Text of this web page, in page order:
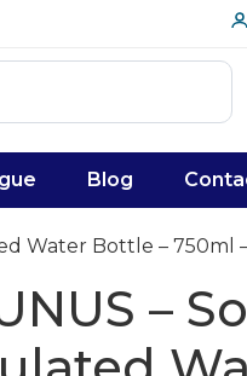
Blog
Water Bottle – 750ml
–